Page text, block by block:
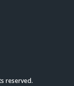
reserved.